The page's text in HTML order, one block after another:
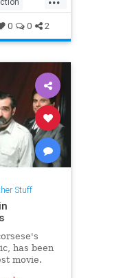
0 0 2
Stuff
has been
movie.